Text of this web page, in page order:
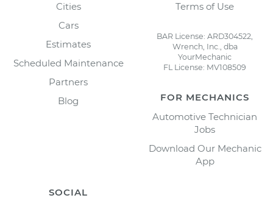
Cities
Cars
Estimates
Scheduled Maintenance
Partners
Blog
Terms of Use
BAR License: ARD304522,
Wrench, Inc., dba
YourMechanic
FL License: MV108509
FOR MECHANICS
Automotive Technician
Jobs
Download Our Mechanic
App
SOCIAL